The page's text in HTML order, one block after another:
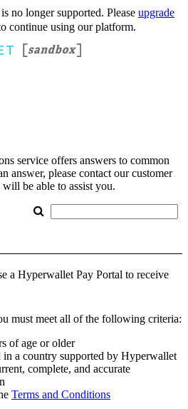
no longer supported. Please upgrade
continue using our platform.
service offers answers to common
answer, please contact our customer
be able to assist you.
a Hyperwallet Pay Portal to receive
must meet all of the following criteria:
of age or older
in a country supported by Hyperwallet
complete, and accurate
Terms and Conditions